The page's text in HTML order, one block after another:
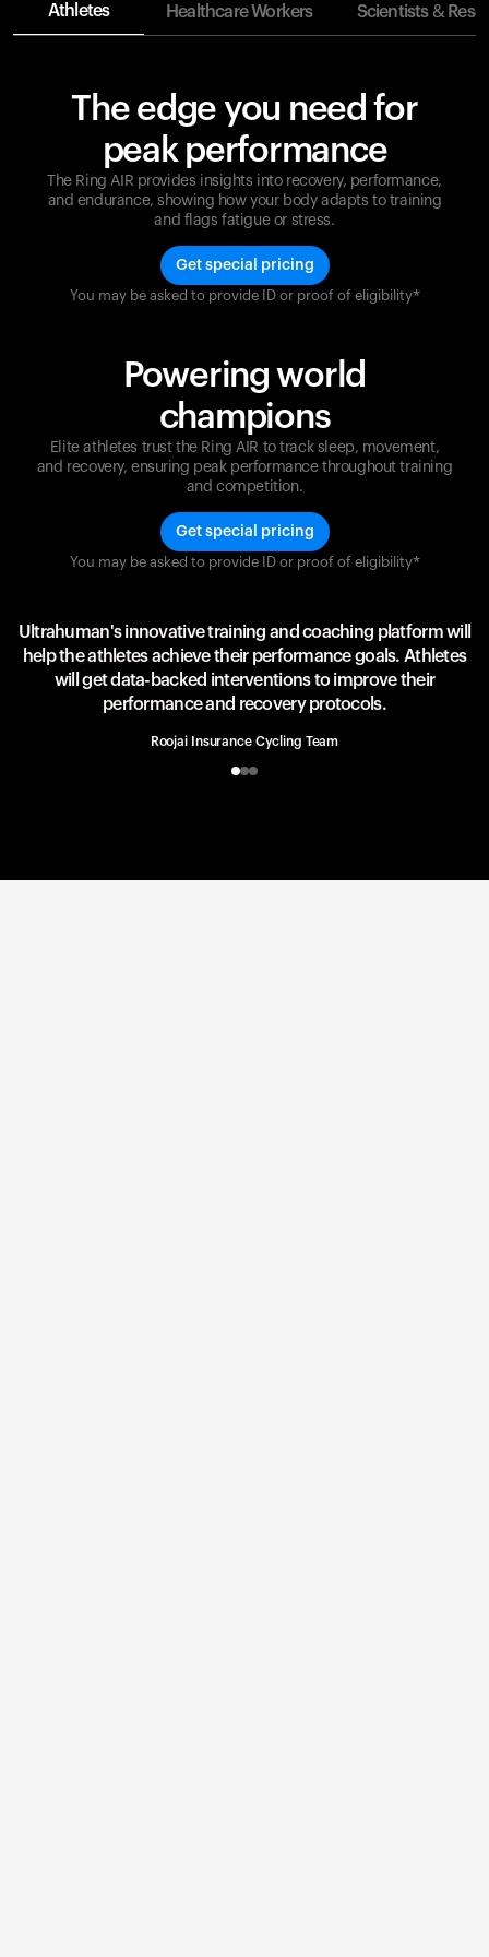
Athletes Healthcare Workers Scientists &
The edge you need for
peak performance
The Ring AIR provides insights into recovery, performance,
and endurance, showing how your body adapts to training
and flags fatigue or stress.
Get special pricing
You may be asked to provide ID or proof of eligibility*
supported at every step. Optimize your performance,
track your recovery, and improve your training with
Powering world
champions
Elite athletes trust the Ring AIR to track sleep, movement,
and recovery, ensuring peak performance throughout training
and competition.
Get special pricing
You may be asked to provide ID or proof of eligibility*
Ultrahuman's innovative training and coaching platform will
help the athletes achieve their performance goals. Athletes
will get data-backed interventions to improve their
performance and recovery protocols.
Roojai Insurance Cycling Team